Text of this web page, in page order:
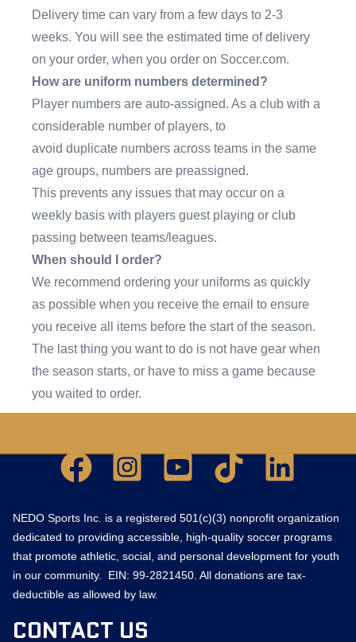
Delivery time can vary from a few days to 2-3
weeks. You will see the estimated time of delivery
on your order, when you order on Soccer.com.
How are uniform numbers determined?
Player numbers are auto-assigned. As a club with a
considerable number of players, to
avoid duplicate numbers across teams in the same
age groups, numbers are preassigned.
This prevents any issues that may occur on a
weekly basis with players guest playing or club
passing between teams/leagues.
When should I order?
We recommend ordering your uniforms as quickly
as possible when you receive the email to ensure
you receive all items before the start of the season.
The last thing you want to do is not have gear when
the season starts, or have to miss a game because
you waited to order.
FacebookInstagram Square
YouTube Square
TikTok LinkedIn
NEDO Sports Inc. is a registered 501(c)(3) nonprofit organization
dedicated to providing accessible, high-quality soccer programs
that promote athletic, social, and personal development for youth
in our community. EIN: 99-2821450. All donations are tax-
deductible as allowed by law.
CONTACT US